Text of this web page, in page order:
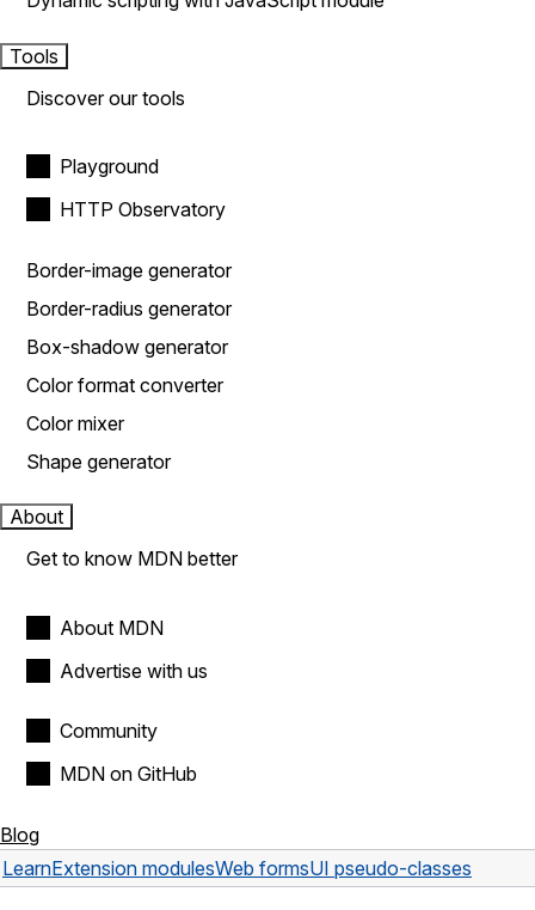
Tools
Discover our tools
Playground
HTTP Observatory
Border-image generator
Border-radius generator
Box-shadow generator
Color format converter
Color mixer
Shape generator
About
Get to know MDN better
About MDN
Advertise with us
Community
MDN on GitHub
Blog
LearnExtension modulesWeb formsUI pseudo-classes